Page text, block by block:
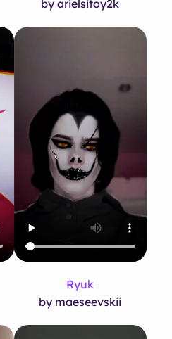
by arielsitoy2k
Ryuk
by maeseevskii